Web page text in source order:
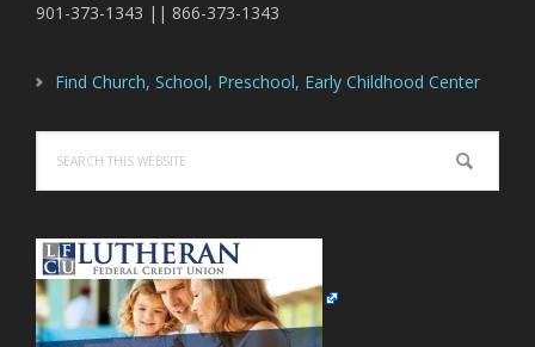
901-373-1343 || 866-373-1343
Find Church, School, Preschool, Early Childhood Center
this
website